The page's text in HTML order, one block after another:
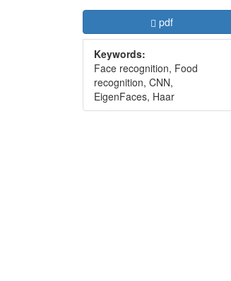
Article
Sidebar
Requires
pdf
Keywords:
Face recognition, Food
recognition, CNN,
EigenFaces, Haar